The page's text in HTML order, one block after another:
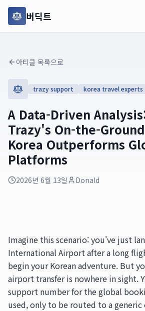
버딕트
아티클 목록으로
trazy support korea travel experts
A Data-Driven
Trazy's On-the-
Korea Outperforms
Platforms
2026년 6월 13일 Donald
Imagine this scenario: you've just
International Airport after a long
begin your Korean adventure. But
airport transfer is nowhere in sight.
support number for the global
used, only to be routed to a generic